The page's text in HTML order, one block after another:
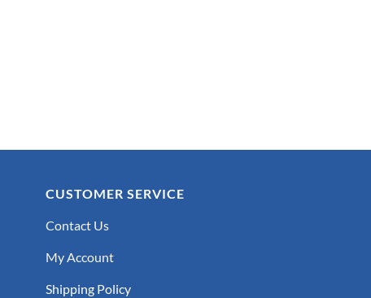
CUSTOMER SERVICE
Contact Us
My Account
Shipping Policy